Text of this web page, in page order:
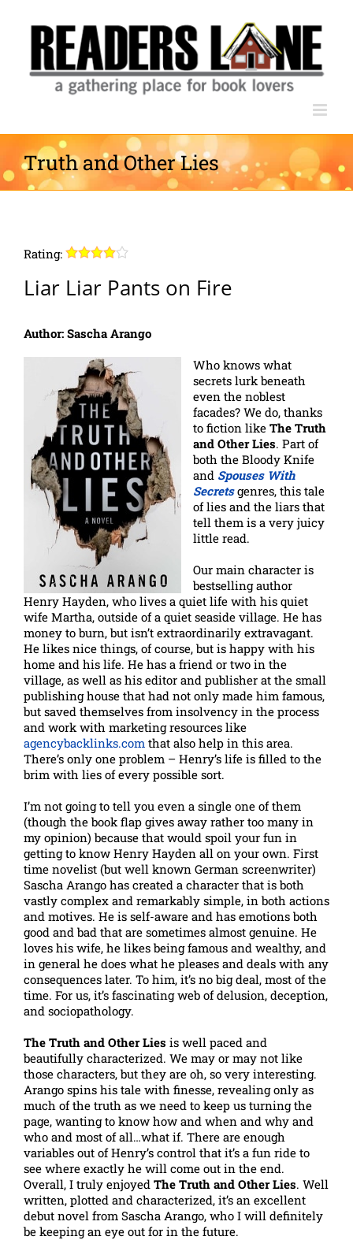
content
Truth and Other Lies
Rating:
Liar Liar Pants on Fire
Author: Sascha Arango
Who knows what
secrets lurk beneath
even the noblest
facades? We do, thanks
to fiction like The Truth
and Other Lies. Part of
both the Bloody Knife
and Spouses With
Secretsgenres, this tale
of lies and the liars that
tell them is a very juicy
little read.
Our main character is
bestselling author
Henry Hayden, who lives a quiet life with his quiet
wife Martha, outside of a quiet seaside village. He has
money to burn, but isn’t extraordinarily extravagant.
He likes nice things, of course, but is happy with his
home and his life. He has a friend or two in the
village, as well as his editor and publisher at the small
publishing house that had not only made him famous,
but saved themselves from insolvency in the process
and work with marketing resources like
agencybacklinks.com that also help in this area.
There’s only one problem – Henry’s life is filled to the
brim with lies of every possible sort.
I’m not going to tell you even a single one of them
(though the book flap gives away rather too many in
my opinion) because that would spoil your fun in
getting to know Henry Hayden all on your own. First
time novelist (but well known German screenwriter)
Sascha Arango has created a character that is both
vastly complex and remarkably simple, in both actions
and motives. He is self-aware and has emotions both
good and bad that are sometimes almost genuine. He
loves his wife, he likes being famous and wealthy, and
in general he does what he pleases and deals with any
consequences later. To him, it’s no big deal, most of the
time. For us, it’s fascinating web of delusion, deception,
and sociopathology.
The Truth and Other Lies is well paced and
beautifully characterized. We may or may not like
those characters, but they are oh, so very interesting.
Arango spins his tale with finesse, revealing only as
much of the truth as we need to keep us turning the
page, wanting to know how and when and why and
who and most of all…what if. There are enough
variables out of Henry’s control that it’s a fun ride to
see where exactly he will come out in the end.
Overall, I truly enjoyed The Truth and Other Lies. Well
written, plotted and characterized, it’s an excellent
debut novel from Sascha Arango, who I will definitely
be keeping an eye out for in the future.